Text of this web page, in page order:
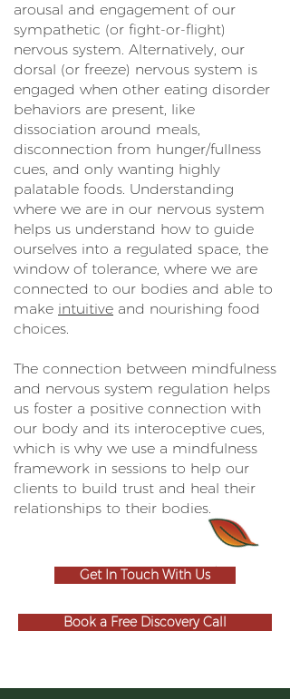
arousal and engagement of our
sympathetic (or fight-or-flight)
nervous system. Alternatively, our
dorsal (or freeze) nervous system is
engaged when other eating disorder
behaviors are present, like
dissociation around meals,
disconnection from hunger/fullness
cues, and only wanting highly
palatable foods. Understanding
where we are in our nervous system
helps us understand how to guide
ourselves into a regulated space, the
window of tolerance, where we are
connected to our bodies and able to
make intuitive and nourishing food
choices.
The connection between mindfulness
and nervous system regulation helps
us foster a positive connection with
our body and its interoceptive cues,
which is why we use a mindfulness
framework in sessions to help our
clients to build trust and heal their
relationships to their bodies.
Get In Touch With Us
Book a Free Discovery Call